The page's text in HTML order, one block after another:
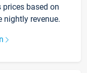
based on
nightly revenue.